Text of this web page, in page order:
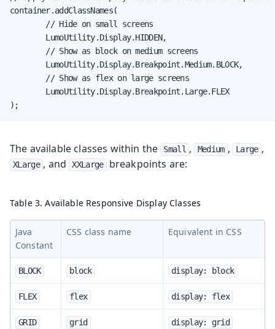
container.addClassNames(
        // Hide on small screens
        LumoUtility.Display.HIDDEN,
        // Show as block on medium screens
        LumoUtility.Display.Breakpoint.Medium.BLOCK,
        // Show as flex on large screens
        LumoUtility.Display.Breakpoint.Large.FLEX
);
The available classes within the Small , Medium , Large ,
XLarge , and XXLarge breakpoints are:
Table 3. Available Responsive Display Classes
Java
Constant
CSS class name Equivalent in CSS
BLOCK block display: block
FLEX flex display: flex
GRID grid display: grid